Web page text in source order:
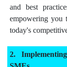
and best
empowering you
today's